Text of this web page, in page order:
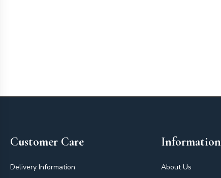
Customer Care
Delivery Information
Information
About Us